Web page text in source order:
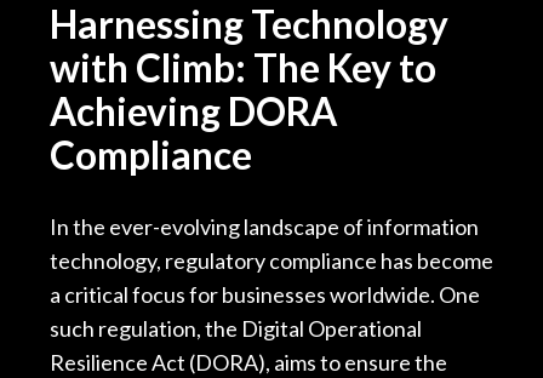
Harnessing Technology
with Climb: The Key to
Achieving DORA
Compliance
In the ever-evolving landscape of information
technology, regulatory compliance has become
a critical focus for businesses worldwide. One
such regulation, the Digital Operational
Resilience Act (DORA), aims to ensure the